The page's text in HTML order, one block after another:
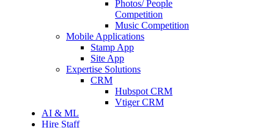
Photos/ People
Competition
Music Competition
Mobile Applications
Stamp App
Site App
Expertise Solutions
CRM
Hubspot CRM
Vtiger CRM
AI & ML
Hire Staff